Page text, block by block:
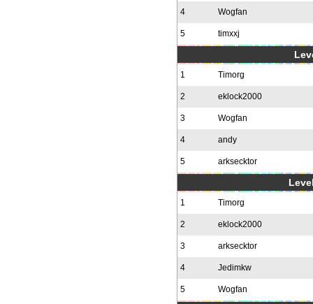
4 Wogfan
5 timxxj
1 Timorg
2 eklock2000
3 Wogfan
4 andy
5 arksecktor
1 Timorg
2 eklock2000
3 arksecktor
4 Jedimkw
5 Wogfan